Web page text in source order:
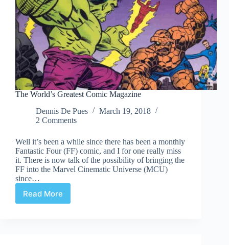
The World’s Greatest Comic Magazine
Dennis De Pues
March 19, 2018
2 Comments
Well it’s been a while since there has been a monthly
Fantastic Four (FF) comic, and I for one really miss
it. There is now talk of the possibility of bringing the
FF into the Marvel Cinematic Universe (MCU)
since…
Read More
The